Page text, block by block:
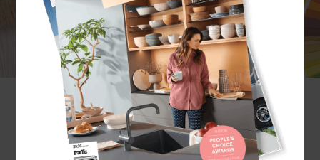
a new shade or a new colour theme can
transform the look and feel of a room. At Refresh
Renovations, we never underestimate how
important interior decoration can be and we
always include it in our renovation works to
ensure the job is really, truly finished. After all,
what good is a fresh new living space if it’s missing
the finishing touches?